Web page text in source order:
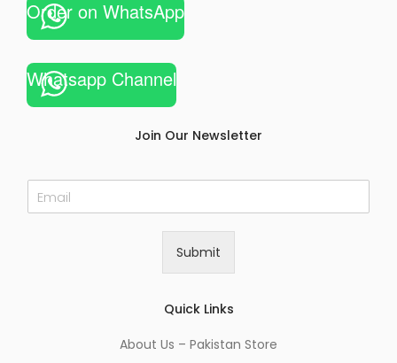
Order on WhatsApp
Whatsapp Channel
Join Our Newsletter
E
m
Submit
Quick Links
About Us – Pakistan Store